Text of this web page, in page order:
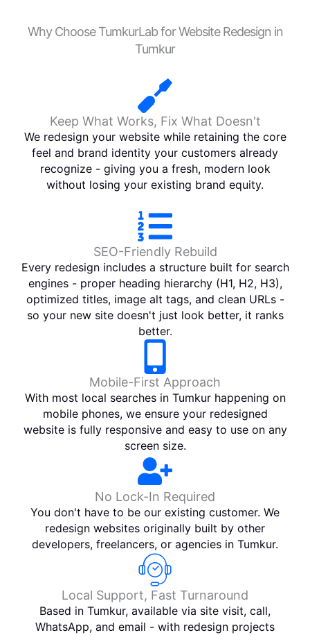
Why Choose TumkurLab for Website Redesign in
Tumkur
Keep What Works, Fix What Doesn't
We redesign your website while retaining the core
feel and brand identity your customers already
recognize - giving you a fresh, modern look
without losing your existing brand equity.
SEO-Friendly Rebuild
Every redesign includes a structure built for search
engines - proper heading hierarchy (H1, H2, H3),
optimized titles, image alt tags, and clean URLs -
so your new site doesn't just look better, it ranks
better.
Mobile-First Approach
With most local searches in Tumkur happening on
mobile phones, we ensure your redesigned
website is fully responsive and easy to use on any
screen size.
No Lock-In Required
You don't have to be our existing customer. We
redesign websites originally built by other
developers, freelancers, or agencies in Tumkur.
Local Support, Fast Turnaround
Based in Tumkur, available via site visit, call,
WhatsApp, and email - with redesign projects